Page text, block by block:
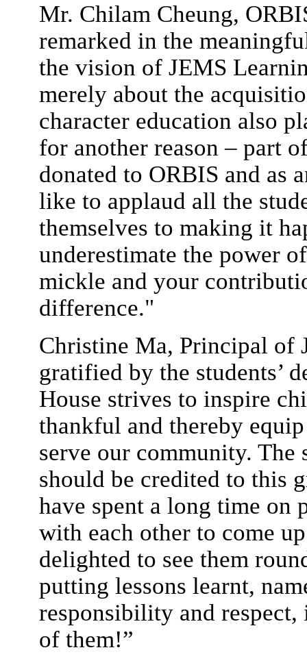
Mr. Chilam Cheung,
remarked in the
the vision of JEMS
merely about the
character education also
for another reason – part
donated to ORBIS and as
like to applaud all the
themselves to making it
underestimate the power
mickle and your
difference."
Christine Ma, Principal of
gratified by the students’
House strives to inspire
thankful and thereby
serve our community. The
should be credited to this
have spent a long time on
with each other to come
delighted to see them
putting lessons learnt,
responsibility and
of them!”